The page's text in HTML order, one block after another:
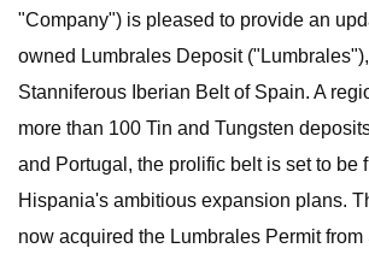
"Company") is pleased to provide an
owned Lumbrales Deposit
Stanniferous Iberian Belt of Spain. A
more than 100 Tin and Tungsten
and Portugal, the prolific belt is set to be
Hispania's ambitious expansion plans.
now acquired the Lumbrales Permit from